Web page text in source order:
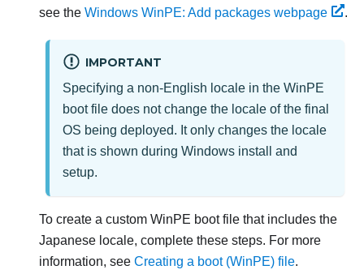
see the Windows WinPE: Add packages webpage .
IMPORTANT
Specifying a non-English locale in the WinPE
boot file does not change the locale of the final
OS being deployed. It only changes the locale
that is shown during Windows install and
setup.
To create a custom WinPE boot file that includes the
Japanese locale, complete these steps. For more
information, see Creating a boot (WinPE) file.